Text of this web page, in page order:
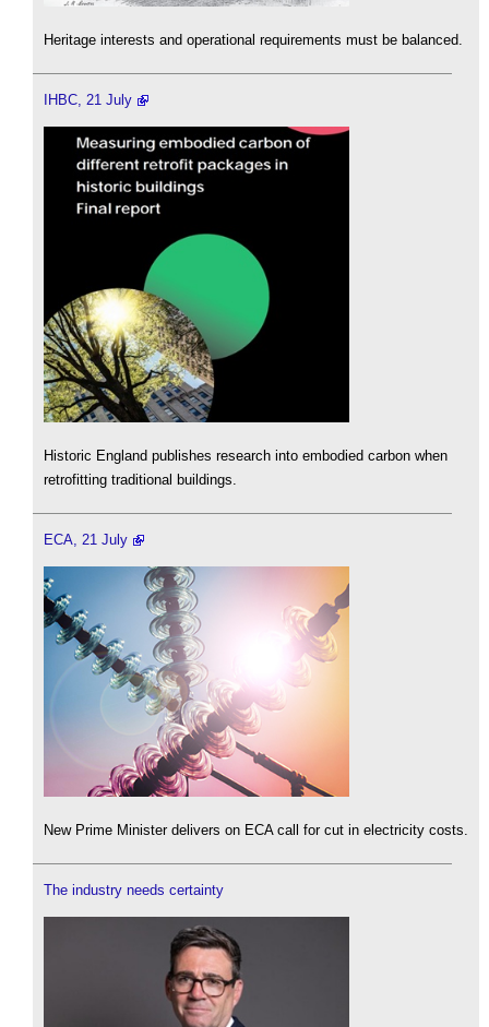
Heritage interests and operational requirements must be balanced.
IHBC, 21 July
Historic England publishes research into embodied carbon when
retrofitting traditional buildings.
ECA, 21 July
New Prime Minister delivers on ECA call for cut in electricity costs.
The industry needs certainty